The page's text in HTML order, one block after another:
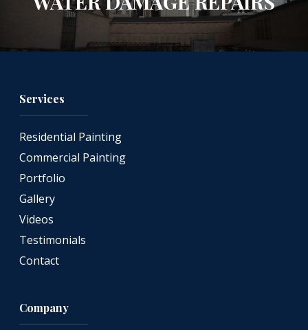
Services
Residential Painting
Commercial Painting
Portfolio
Gallery
Videos
Testimonials
Contact
Company